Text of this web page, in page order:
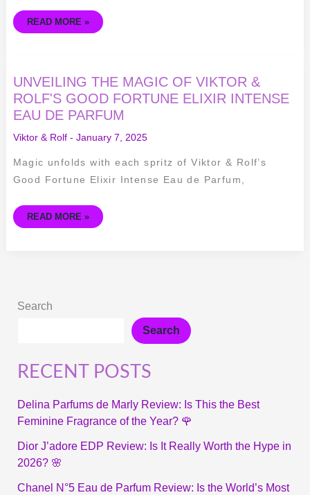
READ MORE »
UNVEILING THE MAGIC OF VIKTOR &
ROLF'S GOOD FORTUNE ELIXIR INTENSE
EAU DE PARFUM
Viktor & Rolf- January 7, 2025
Magic unfolds with each spritz of Viktor & Rolf’s
Good Fortune Elixir Intense Eau de Parfum,
UNVEILING
THE
MAGIC
OF
VIKTOR
&
GOOD
ELIXIR
INTENSE
EAU
DE
READ MORE »
Search
Search
RECENT POSTS
Delina Parfums de Marly Review: Is This the Best
Feminine Fragrance of the Year? 🌹
Dior J’adore EDP Review: Is It Really Worth the Hype in
2026? 🌸
Chanel N°5 Eau de Parfum Review: Is the World’s Most